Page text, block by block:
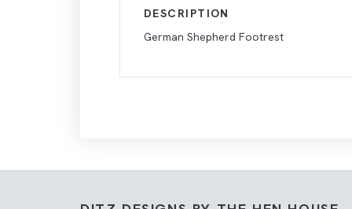
DESCRIPTION
German Shepherd Footrest